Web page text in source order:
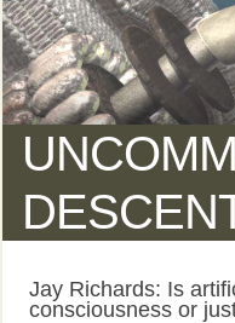
Jay Richards: Is
consciousness or